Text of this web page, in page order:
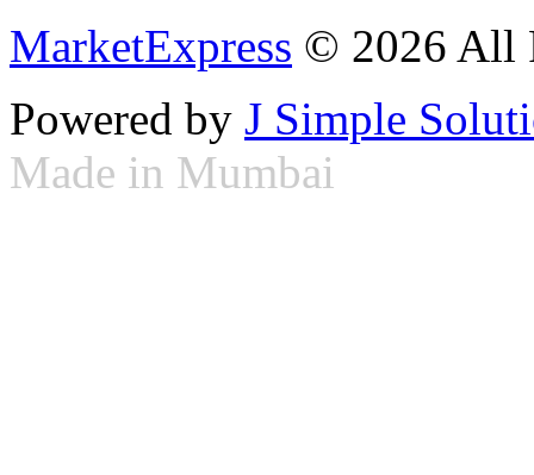
MarketExpress © 2026 All
Powered by J Simple
Made in Mumbai